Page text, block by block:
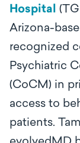
Hospital
Arizona-
recognized
Psychiatric
(CoCM) in
access to
patients.